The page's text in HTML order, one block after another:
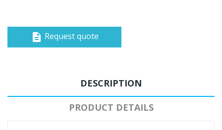
description Request quote
DESCRIPTION
PRODUCT DETAILS